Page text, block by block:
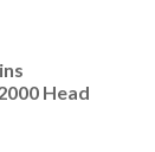
Head